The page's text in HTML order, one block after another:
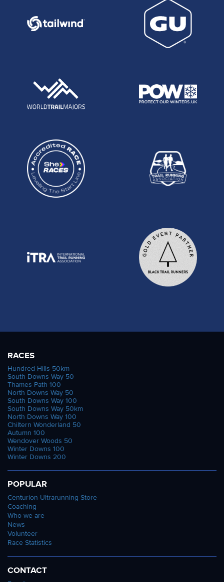
RACES
Hundred Hills 50km
South Downs Way 50
Thames Path 100
North Downs Way 50
South Downs Way 100
South Downs Way 50km
North Downs Way 100
Chiltern Wonderland 50
Autumn 100
Wendover Woods 50
Winter Downs 100
Winter Downs 200
POPULAR
Centurion Ultrarunning Store
Coaching
Who we are
News
Volunteer
Race Statistics
CONTACT